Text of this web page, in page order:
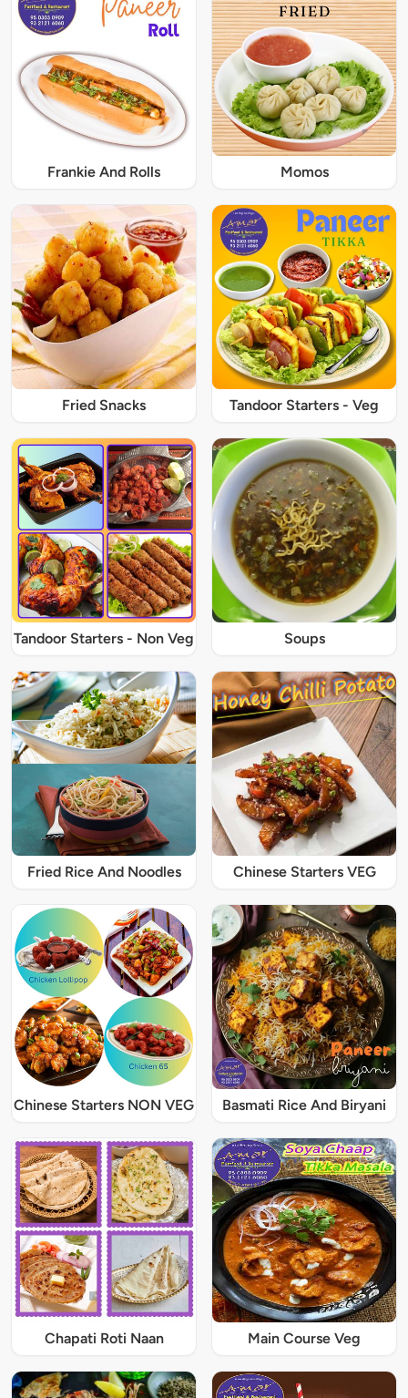
Frankie And Rolls Momos
Fried Snacks Tandoor Starters - Veg
Tandoor Starters - Non Veg Soups
Fried Rice And Noodles Chinese Starters VEG
Chinese Starters NON VEG Basmati Rice And Biryani
Chapati Roti Naan Main Course Veg